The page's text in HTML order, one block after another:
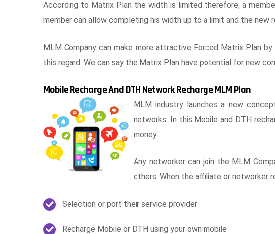
According to Matrix Plan the width is limited therefore; a
member can allow completing his width up to a limit and the new
MLM Company can make more attractive Forced Matrix Plan
this regard. We can say the Matrix Plan have potential for new
Mobile Recharge And DTH Network Recharge MLM Plan
MLM industry launches a new
networks. In this Mobile and DTH
money.
Any networker can join the MLM
others. When the affiliate or networker
Selection or port their service provider
Recharge Mobile or DTH using your own mobile